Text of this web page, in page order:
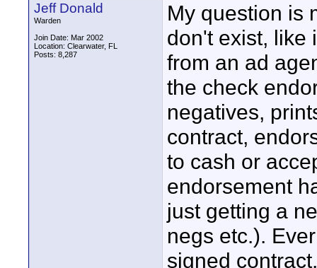
Jeff Donald
Warden
Join Date: Mar 2002
Location: Clearwater, FL
Posts: 8,287
My question is
don't exist, like
from an ad
the check
negatives,
contract,
to cash or
endorsement
just getting a
negs etc.).
signed